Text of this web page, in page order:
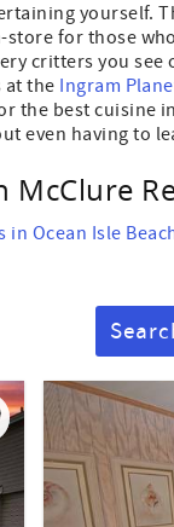
for those
critters you
at the Ingram
the best
even having to
Ocean Isle